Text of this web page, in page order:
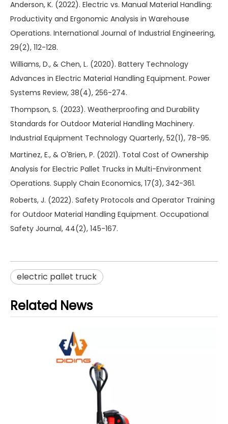
Anderson, K. (2022). Electric vs. Manual Material Handling:
Productivity and Ergonomic Analysis in Warehouse
Operations. International Journal of Industrial Engineering,
29(2), 112-128.
Williams, D., & Chen, L. (2020). Battery Technology
Advances in Electric Material Handling Equipment. Power
Systems Review, 38(4), 256-274.
Thompson, S. (2023). Weatherproofing and Durability
Standards for Outdoor Material Handling Machinery.
Industrial Equipment Technology Quarterly, 52(1), 78-95.
Martinez, E., & O'Brien, P. (2021). Total Cost of Ownership
Analysis for Electric Pallet Trucks in Multi-Environment
Operations. Supply Chain Economics, 17(3), 342-361.
Roberts, J. (2022). Safety Protocols and Operator Training
for Outdoor Material Handling Equipment. Occupational
Safety Journal, 44(2), 145-167.
electric pallet truck
Related News